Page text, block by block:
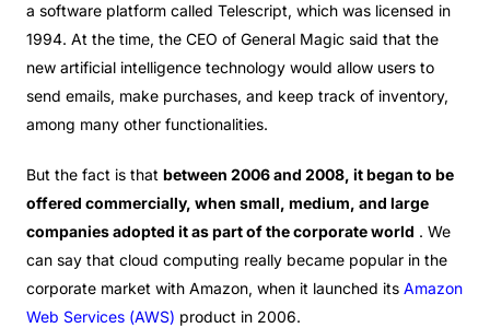
a software platform called Telescript, which was licensed in
1994. At the time, the CEO of General Magic said that the
new artificial intelligence technology would allow users to
send emails, make purchases, and keep track of inventory,
among many other functionalities.
But the fact is that between 2006 and 2008, it began to be
offered commercially, when small, medium, and large
companies adopted it as part of the corporate world . We
can say that cloud computing really became popular in the
corporate market with Amazon, when it launched its Amazon
Web Services (AWS) product in 2006.